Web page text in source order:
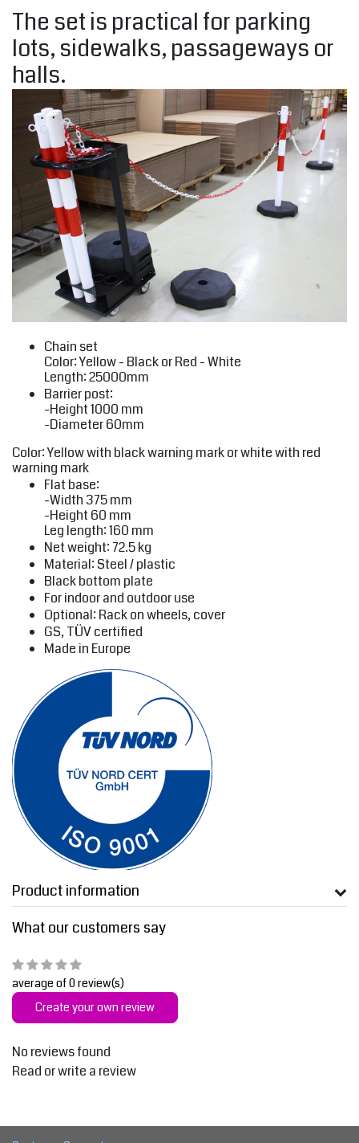
The set is practical for parking
lots, sidewalks, passageways or
halls.
Chain set
Color: Yellow - Black or Red - White
Length: 25000mm
Barrier post:
-Height 1000 mm
-Diameter 60mm
Color: Yellow with black warning mark or white with red
warning mark
Flat base:
-Width 375 mm
-Height 60 mm
Leg length: 160 mm
Net weight: 72.5 kg
Material: Steel / plastic
Black bottom plate
For indoor and outdoor use
Optional: Rack on wheels, cover
GS, TÜV certified
Made in Europe
Product information
What our customers say
average of 0 review(s)
Create your own review
No reviews found
Read or write a review